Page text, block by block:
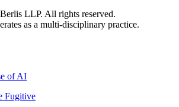
LLP. All rights reserved.
as a multi-disciplinary practice.
of AI
Fugitive